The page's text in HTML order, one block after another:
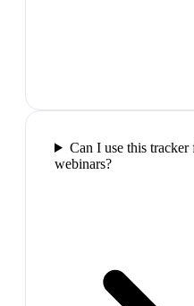
Can I use this
webinars?